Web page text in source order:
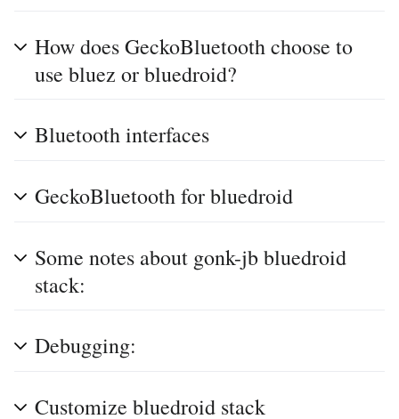
How does GeckoBluetooth choose to
use bluez or bluedroid?
Bluetooth interfaces
GeckoBluetooth for bluedroid
Some notes about gonk-jb bluedroid
stack:
Debugging:
Customize bluedroid stack